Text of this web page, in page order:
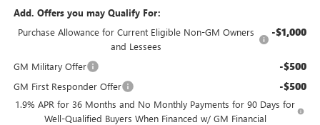
Add. Offers you may Qualify For:
Purchase Allowance for Current Eligible Non-GM Owners
and Lessees
-$1,000
GM Military Offer -$500
GM First Responder Offer -$500
1.9% APR for 36 Months and No Monthly Payments for 90 Days for
Well-Qualified Buyers When Financed w/ GM Financial